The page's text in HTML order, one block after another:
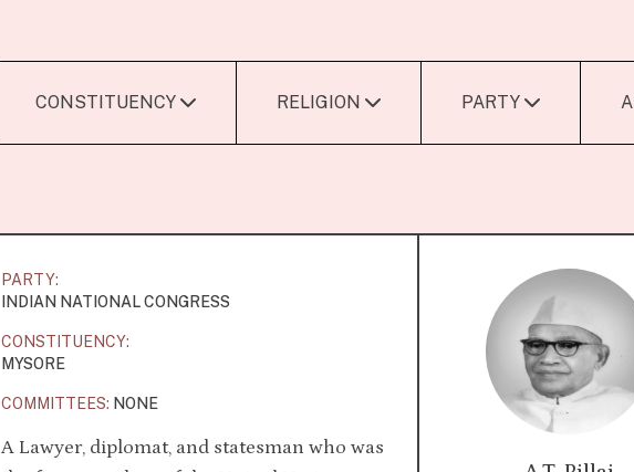
CONSTITUENCY RELIGION PARTY
PARTY:
INDIAN NATIONAL CONGRESS
CONSTITUENCY:
MYSORE
COMMITTEES: NONE
A Lawyer, diplomat, and statesman who was